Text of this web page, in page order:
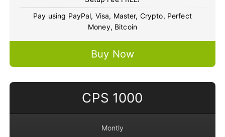
Pay using PayPal, Visa, Master, Crypto, Perfect
Money, Bitcoin
Buy Now
CPS 1000
Montly